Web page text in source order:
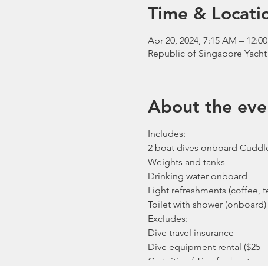
Time &
Apr 20, 2024, 7:15 AM –
Republic of Singapore
About the
Includes:
2 boat dives onboard
Weights and tanks
Drinking water onboard
Light refreshments (coffee,
Toilet with shower (onboard)
Excludes:
Dive travel insurance
Dive equipment rental ($25 -
Gratuities / Tips for boat crew